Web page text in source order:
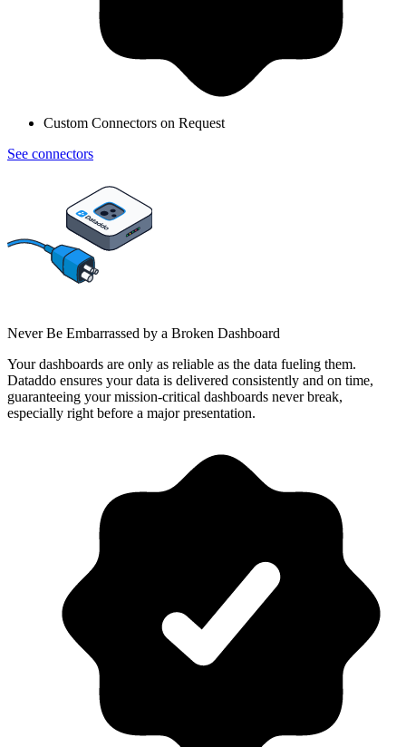
Custom Connectors on Request
See connectors
Never Be Embarrassed by a Broken Dashboard
Your dashboards are only as reliable as the data fueling them.
Dataddo ensures your data is delivered consistently and on time,
guaranteeing your mission-critical dashboards never break,
especially right before a major presentation.